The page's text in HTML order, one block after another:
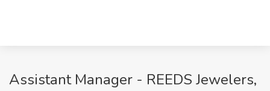
Assistant Manager - REEDS Jewelers,